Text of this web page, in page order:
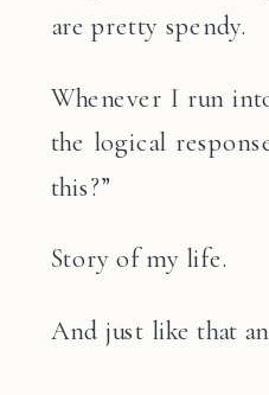
are pretty spendy.
Whenever I run
the logical
this?”
Story of my life.
And just like that